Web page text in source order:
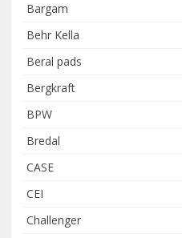
Bargam
Behr Kella
Beral pads
Bergkraft
BPW
Bredal
CASE
CEI
Challenger